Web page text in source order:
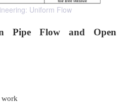
Uniform Flow